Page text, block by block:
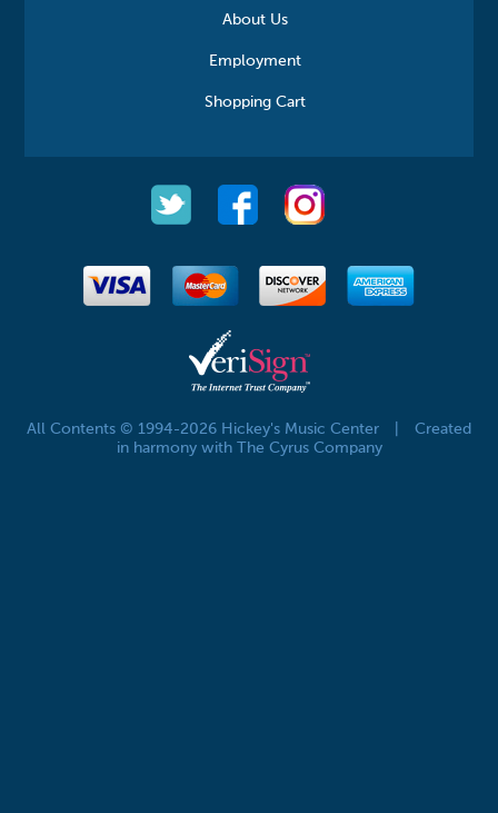
About Us
Employment
Shopping Cart
All Contents © 1994-2026 Hickey's Music Center
Created
in harmony with The Cyrus Company